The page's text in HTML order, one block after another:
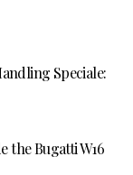
Speciale:
the Bugatti W16